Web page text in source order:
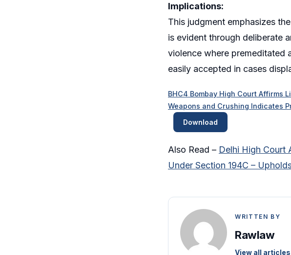
Implications:
This judgment emphasizes
is evident through deliberate
violence where premeditated
easily accepted in cases
BHC4 Bombay High Court Affirms
Weapons and Crushing Indicates
Download
Also Read – Delhi High Court
Under Section 194C –
WRITTEN BY
Rawlaw
View all articles